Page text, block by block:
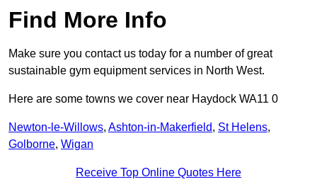
Find More Info
Make sure you contact us today for a number of great
sustainable gym equipment services in North West.
Here are some towns we cover near Haydock WA11 0
Newton-le-Willows, Ashton-in-Makerfield, St Helens,
Golborne, Wigan
Receive Top Online Quotes Here